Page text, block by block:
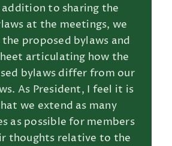
addition to sharing the
at the meetings, we
proposed bylaws and
articulating how the
bylaws differ from our
As President, I feel it is
we extend as many
as possible for members
thoughts relative to the